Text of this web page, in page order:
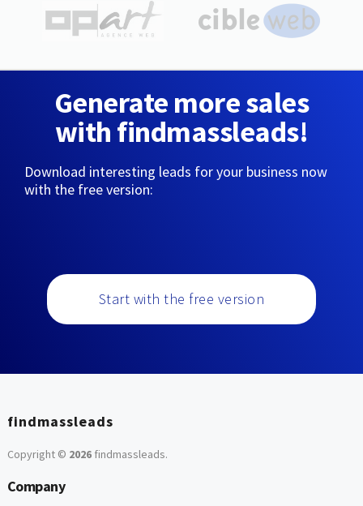
Generate more sales
with findmassleads!
Download interesting leads for your business now
with the free version:
Start with the free version
findmassleads
Copyright © 2026findmassleads.
Company